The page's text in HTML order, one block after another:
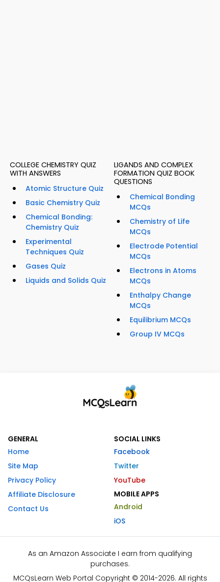
COLLEGE CHEMISTRY QUIZ
WITH ANSWERS
Atomic Structure Quiz
Basic Chemistry Quiz
Chemical Bonding:
Chemistry Quiz
Experimental
Techniques Quiz
Gases Quiz
Liquids and Solids Quiz
LIGANDS AND COMPLEX
FORMATION QUIZ BOOK
QUESTIONS
Chemical Bonding
MCQs
Chemistry of Life
MCQs
Electrode Potential
MCQs
Electrons in Atoms
MCQs
Enthalpy Change
MCQs
Equilibrium MCQs
Group IV MCQs
GENERAL
Home
Site Map
Privacy Policy
Affiliate Disclosure
Contact Us
SOCIAL LINKS
Facebook
Twitter
YouTube
MOBILE APPS
Android
iOS
As an Amazon Associate I earn from qualifying
purchases.
MCQsLearn Web Portal Copyright © 2014-2026. All rights